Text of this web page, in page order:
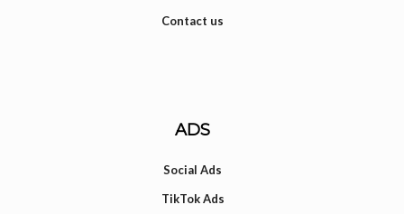
Contact us
ADS
Social Ads
TikTok Ads